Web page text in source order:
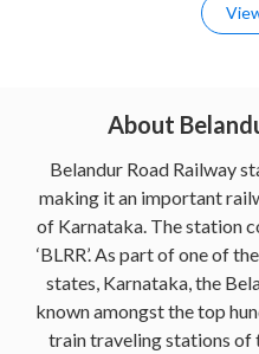
About
Belandur Road Railway
making it an important
of Karnataka. The station
‘BLRR’. As part of one of
states, Karnataka, the
known amongst the top
train traveling stations of